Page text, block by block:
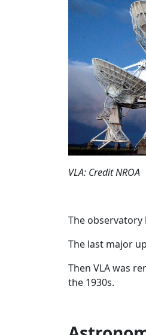
VLA: Credit NROA
The observatory
The last major
Then VLA was
the 1930s.